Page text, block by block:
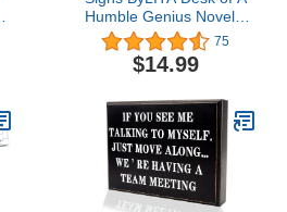
Humble Genius Novelty
Desk Sign
75
$14.99